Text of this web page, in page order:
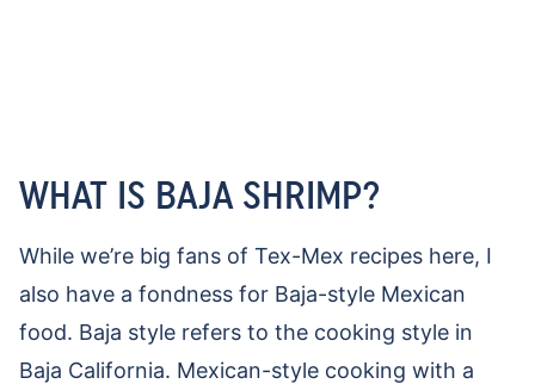
WHAT IS BAJA SHRIMP?
While we’re big fans of Tex-Mex recipes here, I
also have a fondness for Baja-style Mexican
food. Baja style refers to the cooking style in
Baja California. Mexican-style cooking with a